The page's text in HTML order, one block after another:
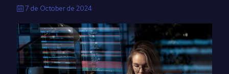
7 de October de 2024